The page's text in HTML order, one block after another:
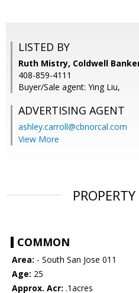
LISTED BY
Ruth Mistry, Coldwell
408-859-4111
Buyer/Sale agent: Ying Liu,
ADVERTISING AGENT
ashley.carroll@cbnorcal.com
View More
COMMON
Area: - South San Jose 011
Age: 25
Approx. Acr: .1acres